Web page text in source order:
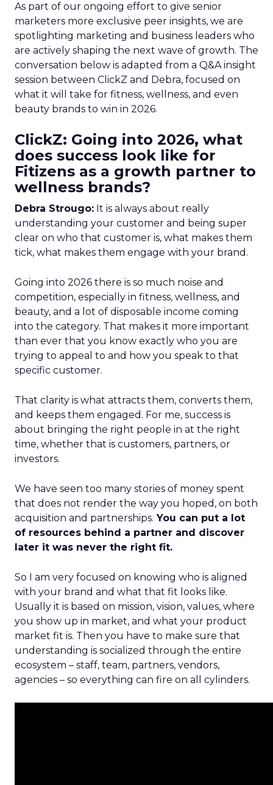
As part of our ongoing effort to give senior
marketers more exclusive peer insights, we are
spotlighting marketing and business leaders who
are actively shaping the next wave of growth. The
conversation below is adapted from a Q&A insight
session between ClickZ and Debra, focused on
what it will take for fitness, wellness, and even
beauty brands to win in 2026.
ClickZ: Going into 2026, what
does success look like for
Fitizens as a growth partner to
wellness brands?
Debra Strougo: It is always about really
understanding your customer and being super
clear on who that customer is, what makes them
tick, what makes them engage with your brand.
Going into 2026 there is so much noise and
competition, especially in fitness, wellness, and
beauty, and a lot of disposable income coming
into the category. That makes it more important
than ever that you know exactly who you are
trying to appeal to and how you speak to that
specific customer.
That clarity is what attracts them, converts them,
and keeps them engaged. For me, success is
about bringing the right people in at the right
time, whether that is customers, partners, or
investors.
We have seen too many stories of money spent
that does not render the way you hoped, on both
acquisition and partnerships. You can put a lot
of resources behind a partner and discover
later it was never the right fit.
So I am very focused on knowing who is aligned
with your brand and what that fit looks like.
Usually it is based on mission, vision, values, where
you show up in market, and what your product
market fit is. Then you have to make sure that
understanding is socialized through the entire
ecosystem – staff, team, partners, vendors,
agencies – so everything can fire on all cylinders.